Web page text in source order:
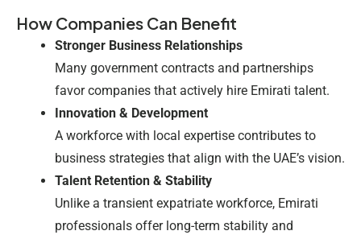
How Companies Can Benefit
Stronger Business Relationships
Many government contracts and partnerships
favor companies that actively hire Emirati talent.
Innovation & Development
A workforce with local expertise contributes to
business strategies that align with the UAE’s vision.
Talent Retention & Stability
Unlike a transient expatriate workforce, Emirati
professionals offer long-term stability and